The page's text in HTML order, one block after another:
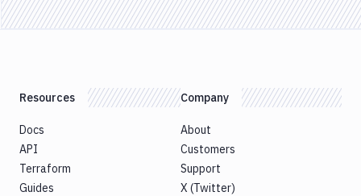
Resources
Docs
API
Terraform
Guides
Company
About
Customers
Support
X (Twitter)